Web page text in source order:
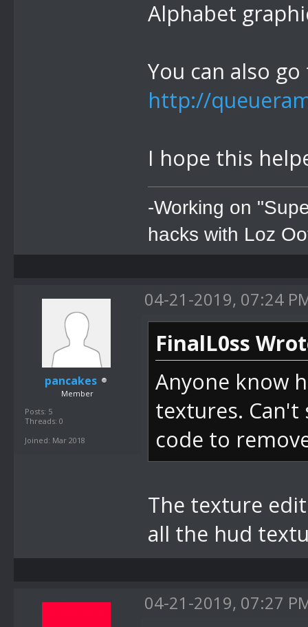
Alphabet
You can also
http://
I hope this
-Working on
hacks with Loz
pancakes
Member
Posts: 5
Threads: 0
Joined: Mar 2018
04-21-2019, 07:24
FinalL0ss
Anyone know
textures.
code to
The texture
all the hud
04-21-2019, 07:27